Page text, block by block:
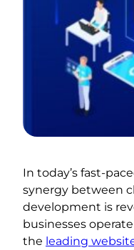
In today’s fast-
synergy between
development is
businesses
the leading